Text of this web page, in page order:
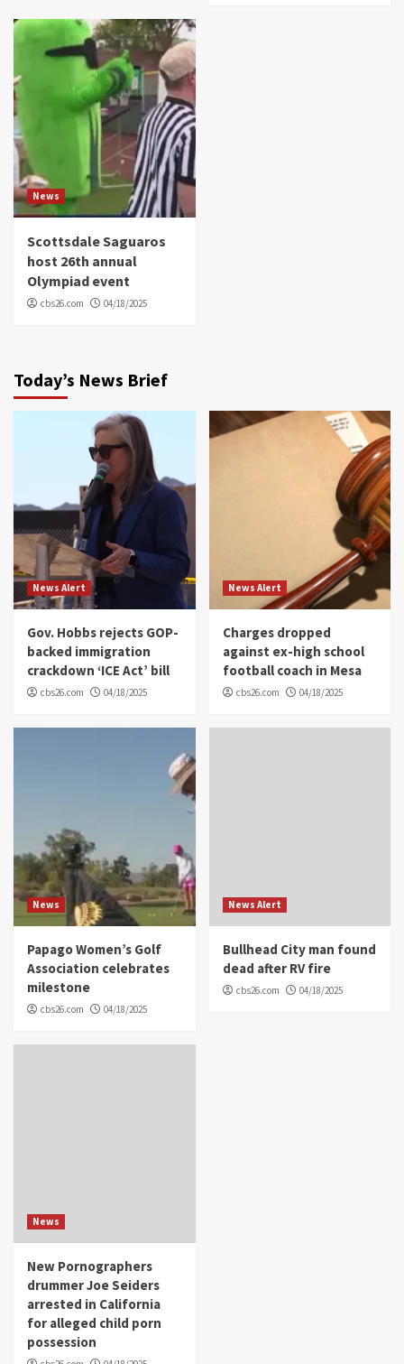
News
Scottsdale Saguaros
host 26th annual
Olympiad event
cbs26.com 04/18/2025
Today’s News Brief
News Alert
Gov. Hobbs rejects GOP-
backed immigration
crackdown ‘ICE Act’ bill
cbs26.com 04/18/2025
News Alert
Charges dropped
against ex-high school
football coach in Mesa
cbs26.com 04/18/2025
News
Papago Women’s Golf
Association celebrates
milestone
cbs26.com 04/18/2025
News Alert
Bullhead City man found
dead after RV fire
cbs26.com 04/18/2025
News
New Pornographers
drummer Joe Seiders
arrested in California
for alleged child porn
possession